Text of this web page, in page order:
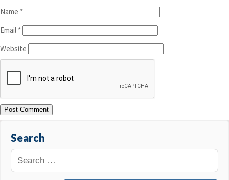
Name *
Email *
Website
Search